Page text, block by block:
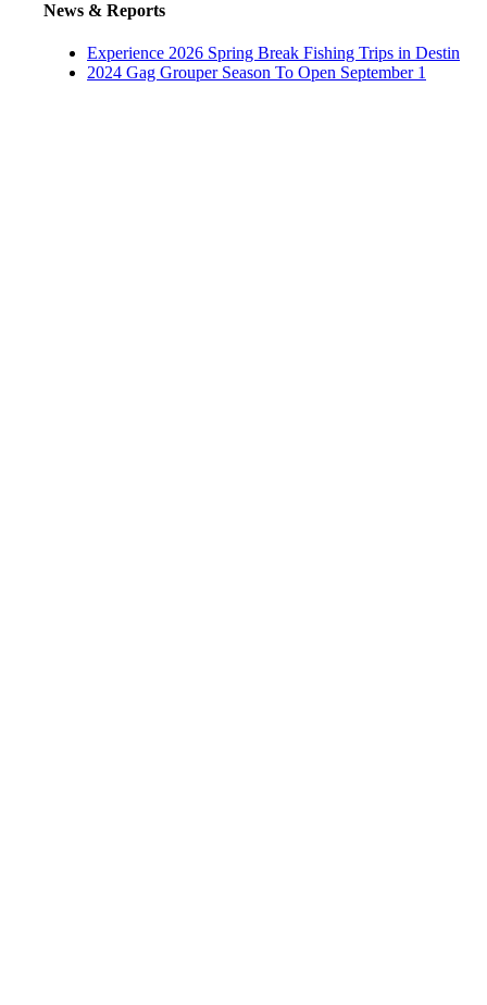
News & Reports
Experience 2026 Spring Break Fishing Trips in Destin
2024 Gag Grouper Season To Open September 1